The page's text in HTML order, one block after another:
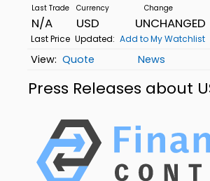
N/A USD UNCHANGED
Last Price Updated: Add to My Watchlist
Quote News
Press Releases about